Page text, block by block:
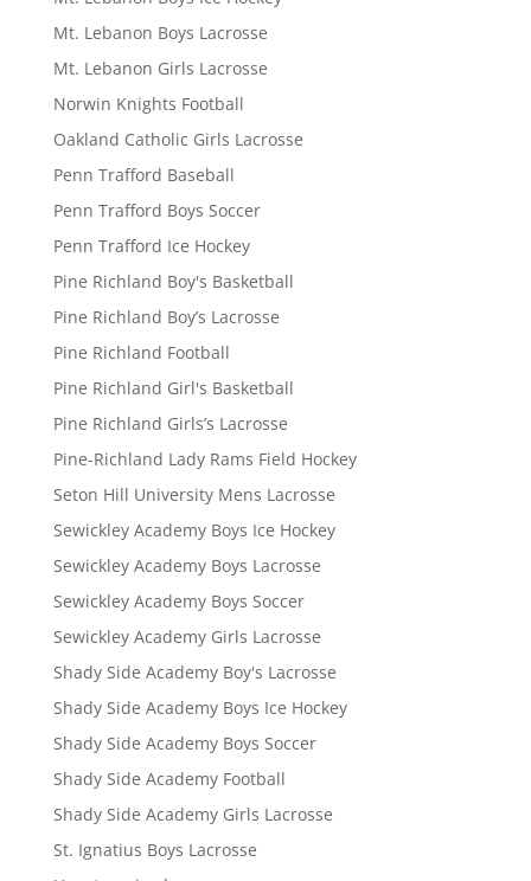
Mt. Lebanon Boys Lacrosse
Mt. Lebanon Girls Lacrosse
Norwin Knights Football
Oakland Catholic Girls Lacrosse
Penn Trafford Baseball
Penn Trafford Boys Soccer
Penn Trafford Ice Hockey
Pine Richland Boy's Basketball
Pine Richland Boy’s Lacrosse
Pine Richland Football
Pine Richland Girl's Basketball
Pine Richland Girls’s Lacrosse
Pine-Richland Lady Rams Field Hockey
Seton Hill University Mens Lacrosse
Sewickley Academy Boys Ice Hockey
Sewickley Academy Boys Lacrosse
Sewickley Academy Boys Soccer
Sewickley Academy Girls Lacrosse
Shady Side Academy Boy's Lacrosse
Shady Side Academy Boys Ice Hockey
Shady Side Academy Boys Soccer
Shady Side Academy Football
Shady Side Academy Girls Lacrosse
St. Ignatius Boys Lacrosse